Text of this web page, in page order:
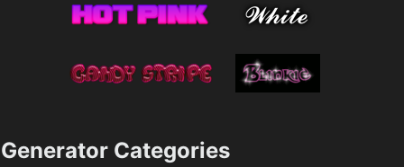
Generator Categories